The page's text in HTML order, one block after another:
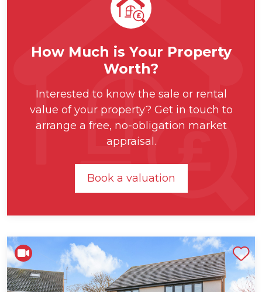
How Much is Your Property
Worth?
Interested to know the sale or rental
value of your property? Get in touch to
arrange a free, no-obligation market
appraisal.
Book a valuation
Shortlist